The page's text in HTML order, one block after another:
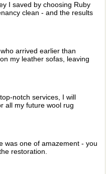
I saved by choosing Ruby
clean - and the results
arrived earlier than
my leather sofas, leaving
notch services, I will
all my future wool rug
was one of amazement - you
restoration.